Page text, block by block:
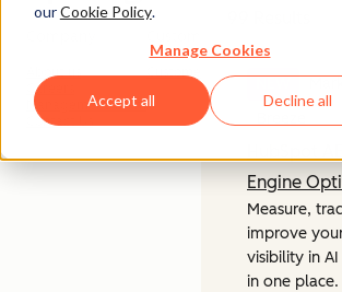
ourCookie Policy.
Manage Cookies
Accept all Decline all
About us
Careers
Management Team
Contact Us
Customer Support
HubSpot
Engine
Measure,
improve
visibility in
in one